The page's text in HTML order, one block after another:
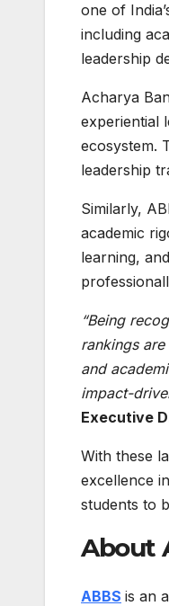
one of
including
leadership
Acharya
experiential
ecosystem.
leadership
Similarly,
academic
learning,
“Being
rankings
and
impact-
Executive
With these
excellence
students to
About
ABBS is an